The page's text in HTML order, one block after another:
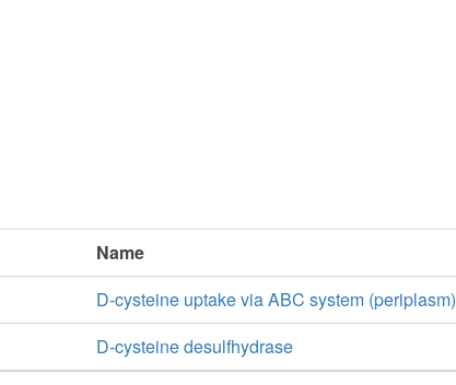
Name
D-cysteine uptake via ABC system (periplasm)
D-cysteine desulfhydrase